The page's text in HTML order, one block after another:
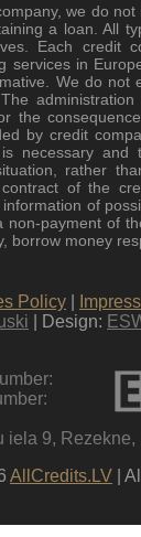
we do
a loan. All
Each credit
services in
We do not
administration
the
by credit
necessary and
rather
of the
of
non-payment of
borrow money
Policy
| Design:
iela 9, Rezekne,
AllCredits.LV |